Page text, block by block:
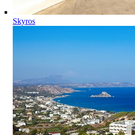
Skyros